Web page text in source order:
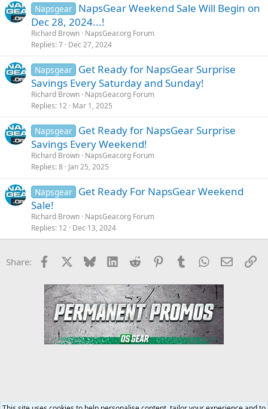
Napsgear NapsGear Weekend Sale Will Begin on
Dec 28, 2024...!
Richard Brown NapsGear.org Forum
Replies 7 Dec 27, 2024
Napsgear Get Ready for NapsGear Surprise
Savings Every Saturday and Sunday!
Richard Brown NapsGear.org Forum
Replies 12 Mar 1, 2025
Napsgear Get Ready for NapsGear Surprise
Savings Every Weekend!
Richard Brown NapsGear.org Forum
Replies 8 Jan 25, 2025
Napsgear Get Ready For NapsGear Weekend
Sale!
Richard Brown NapsGear.org Forum
Replies 12 Dec 13, 2024
Share: Facebook Bluesky LinkedInReddit PinterestTumblrWhatsApp
Email